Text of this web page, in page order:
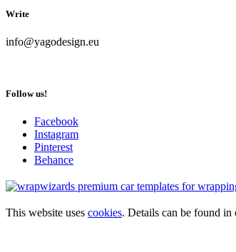
Write
info@yagodesign.eu
Follow us!
Facebook
Instagram
Pinterest
Behance
This website uses cookies. Details can be found in